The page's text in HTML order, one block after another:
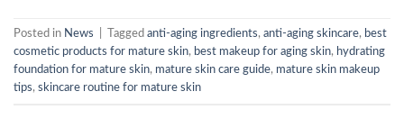
Posted in News Tagged anti-aging ingredients, anti-aging skincare, best
cosmetic products for mature skin, best makeup for aging skin, hydrating
foundation for mature skin, mature skin care guide, mature skin makeup
tips, skincare routine for mature skin